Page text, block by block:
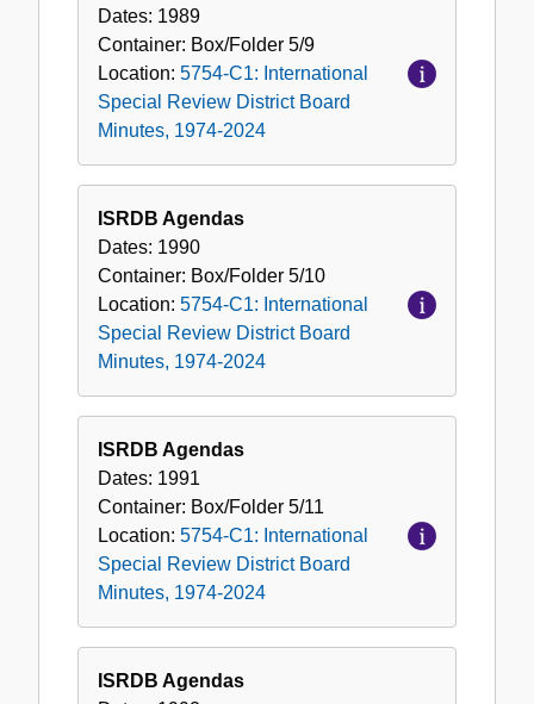
Dates: 1989
Container: Box/Folder 5/9
Location: 5754-C1: International
Special Review District Board
Minutes, 1974-2024
ISRDB Agendas
Dates: 1990
Container: Box/Folder 5/10
Location: 5754-C1: International
Special Review District Board
Minutes, 1974-2024
ISRDB Agendas
Dates: 1991
Container: Box/Folder 5/11
Location: 5754-C1: International
Special Review District Board
Minutes, 1974-2024
ISRDB Agendas